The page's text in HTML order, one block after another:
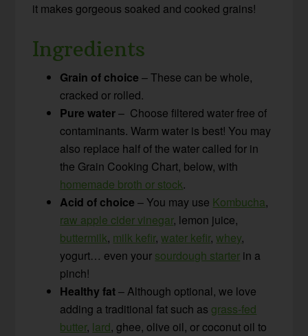
it makes gorgeous soaked and cooked grains!
Ingredients
Grain of choice – These can be whole,
cracked or rolled.
Pure water– Choose filtered water free of
contaminants. Warm water is best! You may
also replace half of the water called for in
the Grain Cooking Chart, below, with
homemade broth or stock.
Acid of choice – You may use Kombucha,
raw apple cider vinegar, lemon juice,
buttermilk, milk kefir,water kefir,whey,
yogurt… even your sourdough starter in a
pinch!
Healthy fat– Although optional, we love
adding a traditional fat such as grass-fed
butter, lard, ghee, olive oil, or coconut oil to